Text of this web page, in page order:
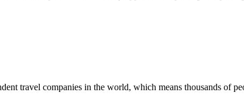
travel companies in the world, which means thousands of